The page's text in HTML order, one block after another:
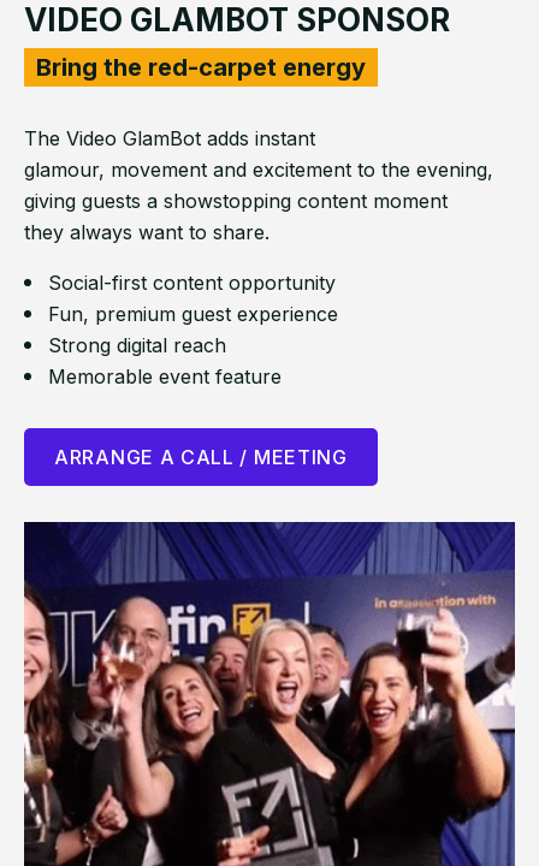
VIDEO GLAMBOT SPONSOR
Bring the red-carpet energy
The Video GlamBot adds instant
glamour, movement and excitement to the evening,
giving guests a showstopping content moment
they always want to share.
Social-first content opportunity
Fun, premium guest experience
Strong digital reach
Memorable event feature
ARRANGE A CALL / MEETING